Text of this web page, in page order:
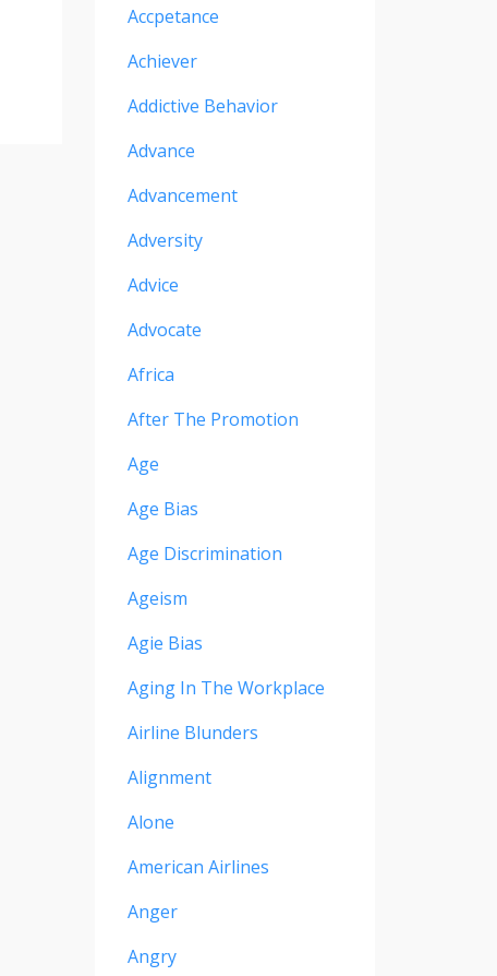
Accpetance
Achiever
Addictive Behavior
Advance
Advancement
Adversity
Advice
Advocate
Africa
After The Promotion
Age
Age Bias
Age Discrimination
Ageism
Agie Bias
Aging In The Workplace
Airline Blunders
Alignment
Alone
American Airlines
Anger
Angry